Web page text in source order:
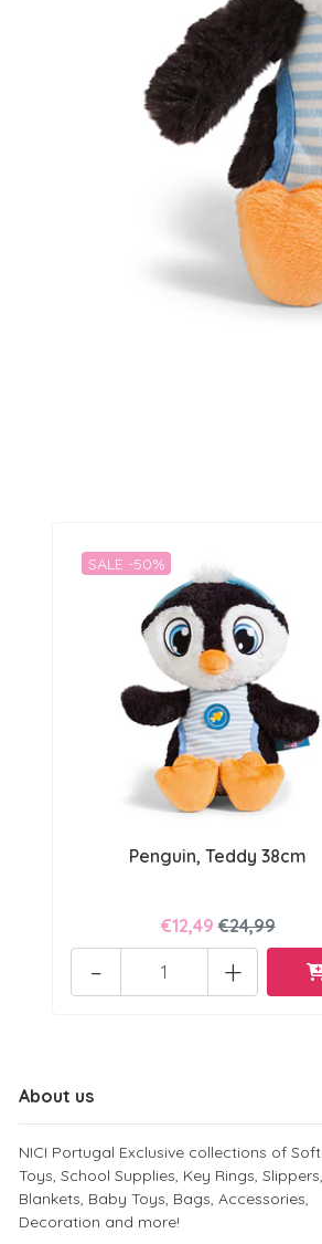
SALE -50%
Penguin, Teddy 38cm
€12,49 €24,99
+
-
About us
NICI Portugal Exclusive collections of Soft
Toys, School Supplies, Key Rings, Slippers,
Blankets, Baby Toys, Bags, Accessories,
Decoration and more!